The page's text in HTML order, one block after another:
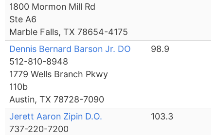
1800 Mormon Mill Rd
Ste A6
Marble Falls, TX 78654-4175
Dennis Bernard Barson Jr. DO
512-810-8948
1779 Wells Branch Pkwy
110b
Austin, TX 78728-7090
98.9
Jerett Aaron Zipin D.O.
737-220-7200
103.3